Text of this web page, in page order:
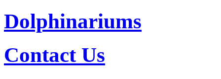
Dolphinariums
Contact Us